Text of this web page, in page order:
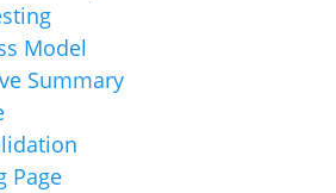
Model
Summary
Page